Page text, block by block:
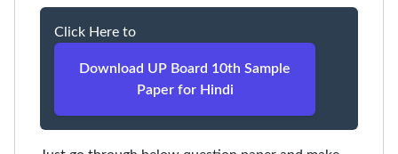
Click Here to
Download UP Board 10th Sample
Paper for Hindi